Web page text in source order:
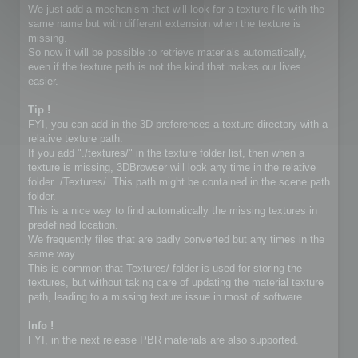
We just add a mechanism that will look for a texture file with the
same name but with different extension when the texture is
missing.
So now it will be possible to retrieve materials automatically,
even if the texture path is not the kind that makes our lives
easier.
Tip !
FYI, you can add in the 3D preferences a texture directory with a
relative texture path.
If you add "./textures/" in the texture folder list, then when a
texture is missing, 3DBrowser will look any time in the relative
folder ./Textures/. This path might be contained in the scene path
folder.
This is a nice way to find automatically the missing textures in
predefined location.
We frequently files that are badly converted but any times in the
same way.
This is common that Textures/ folder is used for storing the
textures, but without taking care of updating the material texture
path, leading to a missing texture issue in most of software.
Info !
FYI, in the next release PBR materials are also supported.